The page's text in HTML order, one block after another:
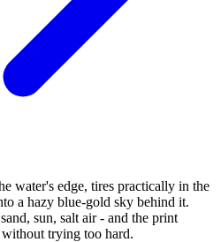
water's edge, tires practically in the
a hazy blue-gold sky behind it.
sun, salt air - and the print
trying too hard.